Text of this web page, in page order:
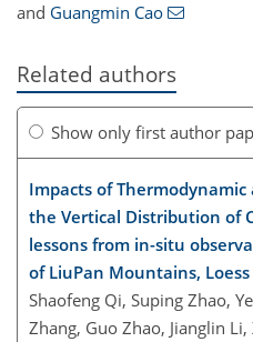
and Guangmin Cao
Related authors
Show only first author
Impacts of Thermodynamic
the Vertical Distribution of
lessons from in-situ
of LiuPan Mountains,
Shaofeng Qi, Suping Zhao,
Zhang, Guo Zhao, Jianglin